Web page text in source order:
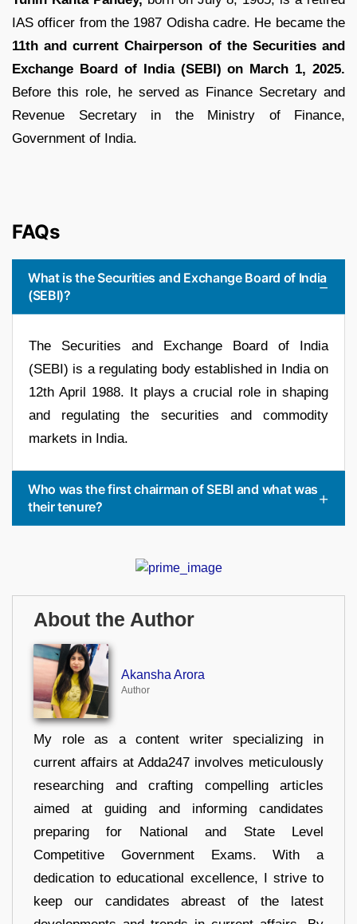
IAS officer from the 1987 Odisha cadre. He became the
11th and current Chairperson of the Securities and
Exchange Board of India (SEBI) on March 1, 2025.
Before this role, he served as Finance Secretary and
Revenue Secretary in the Ministry of Finance,
Government of India.
FAQs
What is the Securities and Exchange Board of India
(SEBI)?
The Securities and Exchange Board of India
(SEBI) is a regulating body established in India on
12th April 1988. It plays a crucial role in shaping
and regulating the securities and commodity
markets in India.
Who was the first chairman of SEBI and what was
their tenure?
About the Author
Akansha Arora
Author
My role as a content writer specializing in
current affairs at Adda247 involves meticulously
researching and crafting compelling articles
aimed at guiding and informing candidates
preparing for National and State Level
Competitive Government Exams. With a
dedication to educational excellence, I strive to
keep our candidates abreast of the latest